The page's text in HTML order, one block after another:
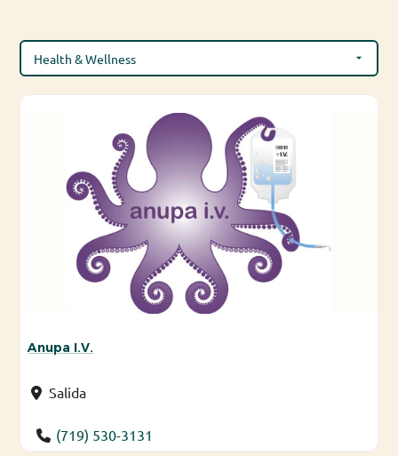
Anupa I.V.
Salida
(719) 530-3131